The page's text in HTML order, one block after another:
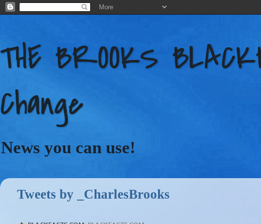
THE BROOKS
Change
News you can use!
Tweets by _CharlesBrooks